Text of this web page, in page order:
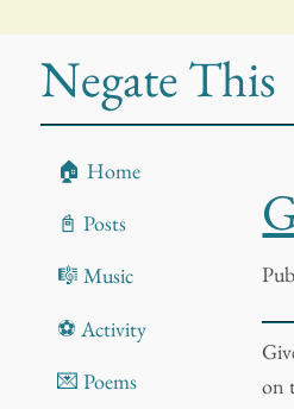
Negate This
🏠 Home
📓 Posts
🎼 Music
⚽ Activity
💌 Poems
on